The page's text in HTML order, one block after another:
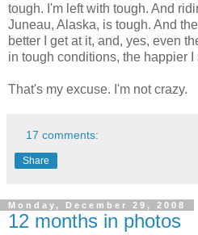
tough. I'm left with tough. And
Juneau, Alaska, is tough. And
better I get at it, and, yes, even
in tough conditions, the happier I
That's my excuse. I'm not crazy.
17 comments:
Share
Monday, December 29, 2008
12 months in photos